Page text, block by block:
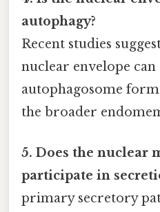
autophagy?
Recent studies
nuclear envelope can
autophagosome
the broader
5. Does the nuclear
participate in
primary secretory